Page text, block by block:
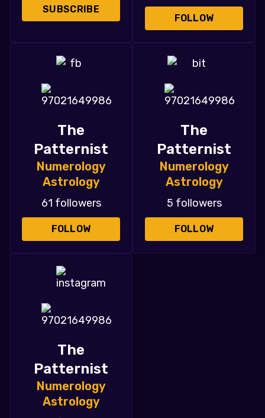
SUBSCRIBE
FOLLOW
The
Patternist
Numerology
Astrology
61 followers
FOLLOW
The
Patternist
Numerology
Astrology
5 followers
FOLLOW
The
Patternist
Numerology
Astrology